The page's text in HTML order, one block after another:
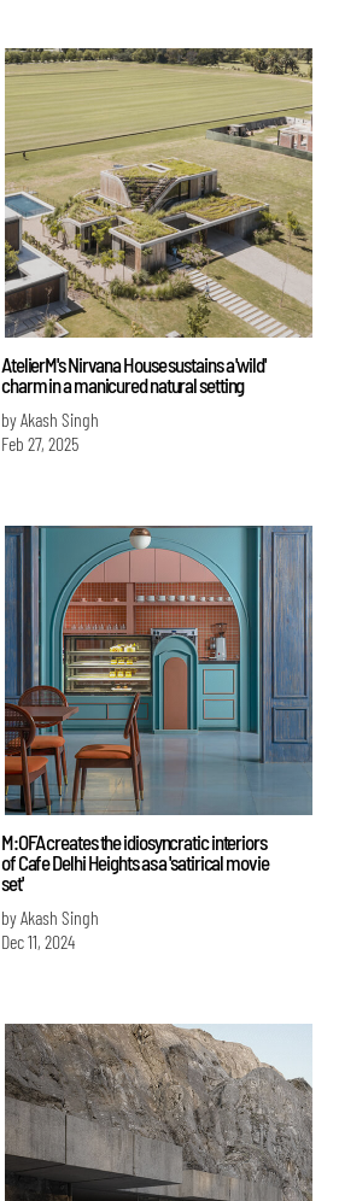
AtelierM's Nirvana House sustains a 'wild'
charm in a manicured natural setting
by Akash Singh
Feb 27, 2025
M:OFA creates the idiosyncratic interiors
of Cafe Delhi Heights as a 'satirical movie
set'
by Akash Singh
Dec 11, 2024